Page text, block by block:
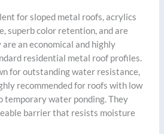
for sloped metal roofs, acrylics
superb color retention, and are
an economical and highly
residential metal roof profiles.
for outstanding water resistance,
recommended for roofs with low
temporary water ponding. They
barrier that resists moisture